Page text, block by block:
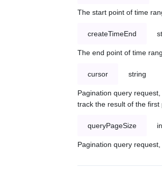
The start point of time
createTimeEnd
The end point of time
cursor string
Pagination query
track the result of the first
queryPageSize
Pagination query